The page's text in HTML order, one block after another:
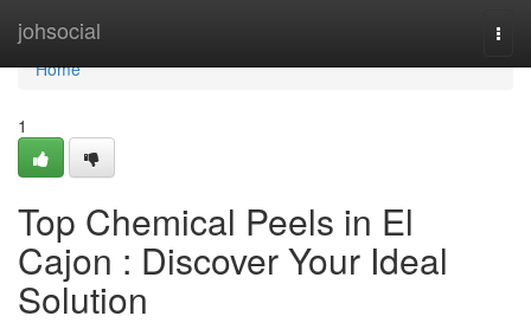
johsocial
Home
Home
1
Top Chemical Peels in El
Cajon : Discover Your Ideal
Solution